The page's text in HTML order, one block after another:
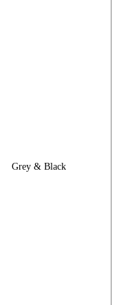
Grey & Black